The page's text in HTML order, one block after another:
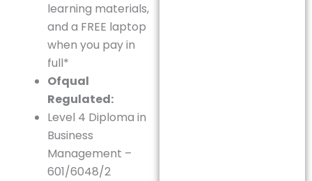
learning materials,
and a FREE laptop
when you pay in
full*
Ofqual
Regulated:
Level 4 Diploma in
Business
Management –
601/6048/2